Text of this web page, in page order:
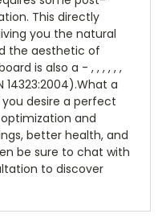
This directly
you the natural
the aesthetic of
is also a - , , , , , ,
14323:2004).What a
desire a perfect
and
better health, and
be sure to chat with
to discover